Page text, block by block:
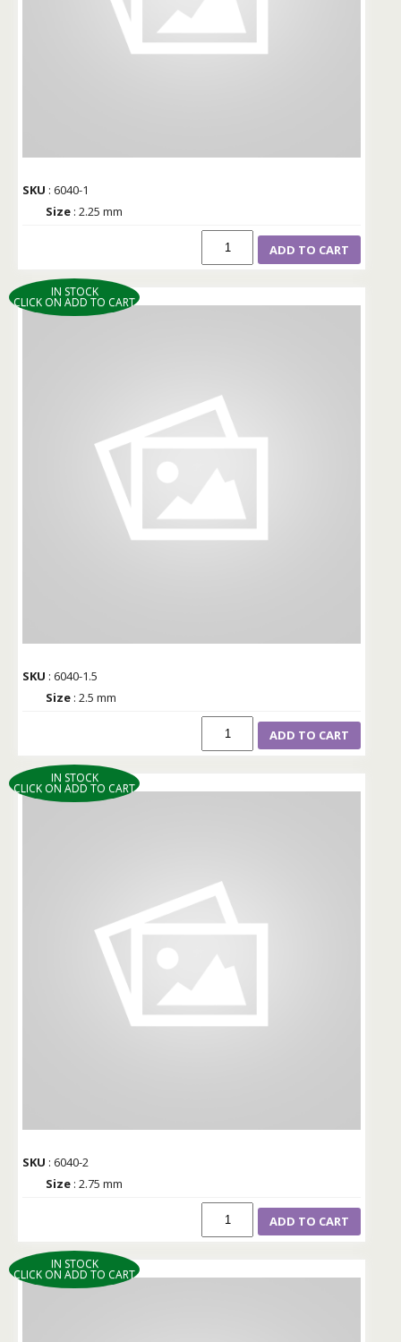
SKU : 6040-1
Size : 2.25 mm
ADD TO CART
IN STOCK
CLICK ON ADD TO CART
SKU : 6040-1.5
Size : 2.5 mm
ADD TO CART
IN STOCK
CLICK ON ADD TO CART
SKU : 6040-2
Size : 2.75 mm
ADD TO CART
IN STOCK
CLICK ON ADD TO CART